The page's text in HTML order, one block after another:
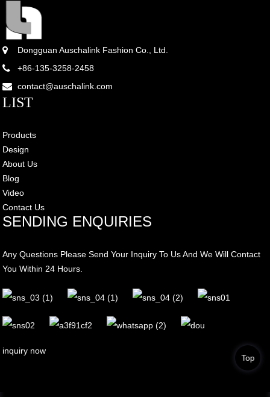
Dongguan Auschalink Fashion Co., Ltd.
+86-135-3258-2458
contact@auschalink.com
LIST
Products
Design
About Us
Blog
Video
Contact Us
SENDING ENQUIRIES
Any Questions Please Send Your Inquiry To Us And We Will Contact
You Within 24 Hours.
inquiry now
Top